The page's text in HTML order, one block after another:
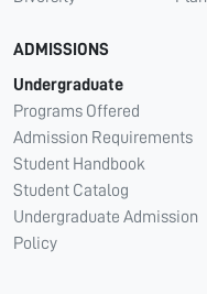
ADMISSIONS
Undergraduate
Programs Offered
Admission Requirements
Student Handbook
Student Catalog
Undergraduate Admission
Policy